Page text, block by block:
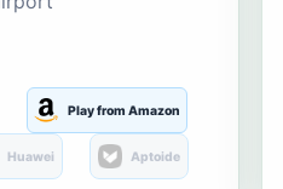
Play from Amazon
Huawei Aptoide